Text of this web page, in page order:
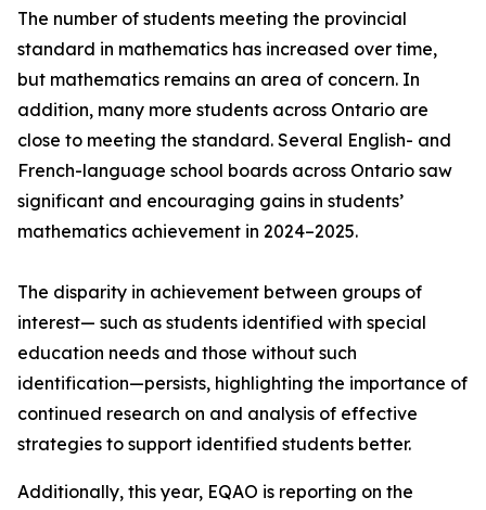
The number of students meeting the provincial
standard in mathematics has increased over time,
but mathematics remains an area of concern. In
addition, many more students across Ontario are
close to meeting the standard. Several English- and
French-language school boards across Ontario saw
significant and encouraging gains in students’
mathematics achievement in 2024–2025.
The disparity in achievement between groups of
interest— such as students identified with special
education needs and those without such
identification—persists, highlighting the importance of
continued research on and analysis of effective
strategies to support identified students better.
Additionally, this year, EQAO is reporting on the